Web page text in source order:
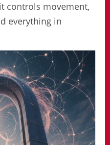
controls movement,
everything in